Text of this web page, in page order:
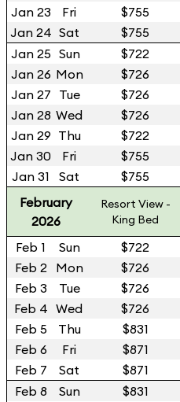
Jan 23
Fri $755
Jan 24 Sat $755
Jan 25 Sun $722
Jan 26 Mon $726
Jan 27 Tue $726
Jan 28 Wed $726
Jan 29 Thu $722
Jan 30
Fri $755
Jan 31
Sat $755
February
2026
Resort View -
King Bed
Feb 1 Sun $722
Feb 2
Mon $726
Feb 3
Tue $726
Feb 4 Wed $726
Feb 5
Thu $831
Feb 6
Fri $871
Feb 7
Sat $871
Feb 8
Sun $831